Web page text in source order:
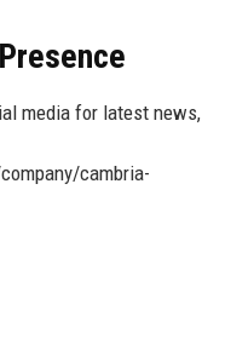
media for latest news,
cambria-